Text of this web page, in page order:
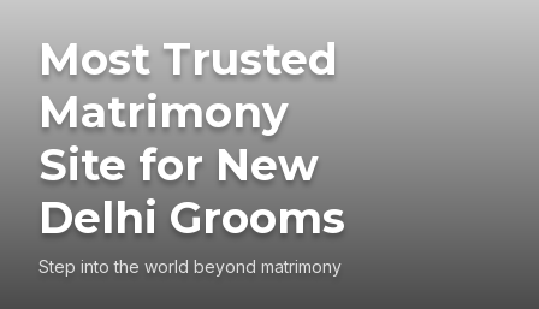
Most Trusted
Matrimony
Site for New
Delhi Grooms
Step into the world beyond matrimony